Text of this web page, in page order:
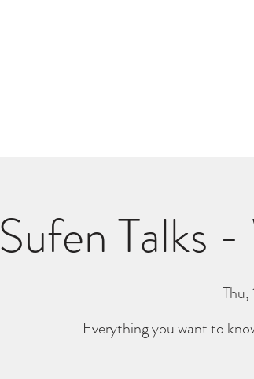
Sufen Talks
Thu,
Everything you want to